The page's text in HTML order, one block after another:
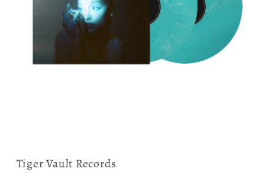
modal
Tiger Vault Records